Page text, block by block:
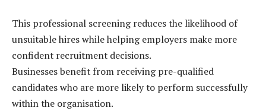
This professional screening reduces the likelihood of
unsuitable hires while helping employers make more
confident recruitment decisions.
Businesses benefit from receiving pre-qualified
candidates who are more likely to perform successfully
within the organisation.